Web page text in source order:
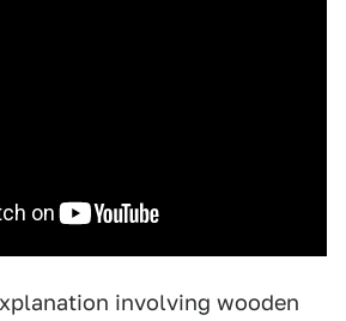
involving wooden